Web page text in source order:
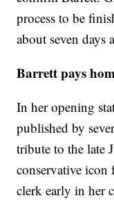
process to be
about seven days
Barrett pays
In her opening
published by
tribute to the late
conservative
clerk early in her